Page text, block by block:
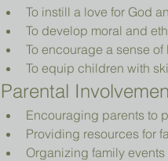
To instill a love for God
To develop moral and
To encourage a sense
To equip children with
Parental
Encouraging parents to
Providing resources for
Organizing family